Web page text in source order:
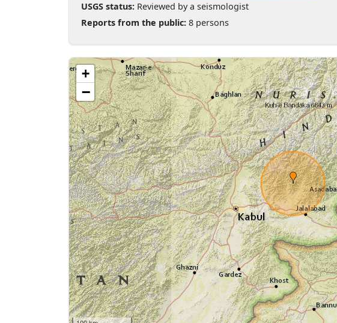
USGS status: Reviewed by a seismologist
Reports from the public: 8 persons
+
−